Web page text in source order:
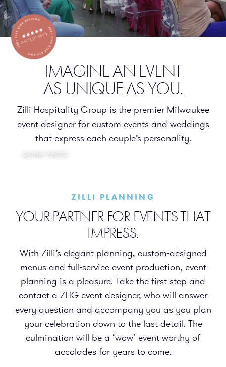
WESLEY WAHLBERG
IMAGINE AN EVENT
AS UNIQUE AS YOU.
Zilli Hospitality Group is the premier Milwaukee
event designer for custom events and weddings
that express each couple’s personality.
ZILLI PLANNING
YOUR PARTNER FOR EVENTS THAT
IMPRESS.
With Zilli’s elegant planning, custom-designed
menus and full-service event production, event
planning is a pleasure. Take the first step and
contact a ZHG event designer, who will answer
every question and accompany you as you plan
your celebration down to the last detail. The
culmination will be a ‘wow’ event worthy of
accolades for years to come.
CAYNAY PHOTO